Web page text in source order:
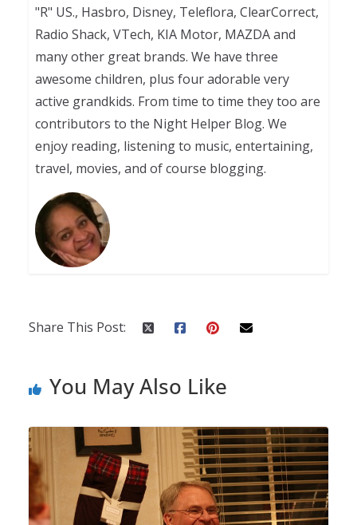
"R" US., Hasbro, Disney, Teleflora, ClearCorrect,
Radio Shack, VTech, KIA Motor, MAZDA and
many other great brands. We have three
awesome children, plus four adorable very
active grandkids. From time to time they too are
contributors to the Night Helper Blog. We
enjoy reading, listening to music, entertaining,
travel, movies, and of course blogging.
Share This Post:
You May Also Like